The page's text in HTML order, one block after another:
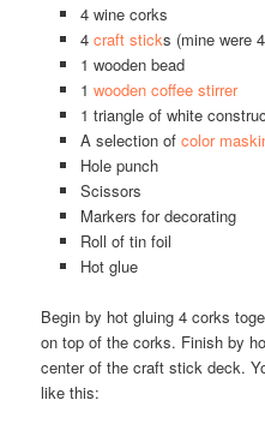
4 wine corks
4 craft sticks (mine were
1 wooden bead
1 wooden coffee stirrer
1 triangle of white
A selection of color
Hole punch
Scissors
Markers for decorating
Roll of tin foil
Hot glue
Begin by hot gluing 4 corks
on top of the corks. Finish by
center of the craft stick deck.
like this: